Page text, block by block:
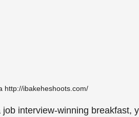
http://ibakeheshoots.com/
interview-winning breakfast,